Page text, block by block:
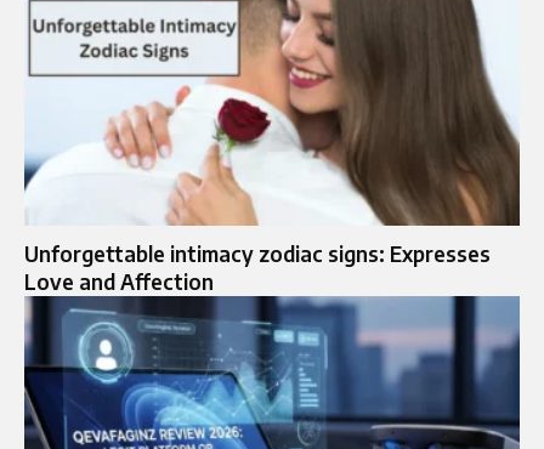
Unforgettable intimacy zodiac signs: Expresses
Love and Affection